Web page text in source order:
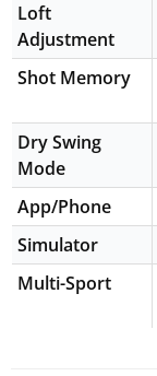
Loft
Adjustment
Shot Memory
Dry Swing
Mode
App/Phone
Simulator
Multi-Sport